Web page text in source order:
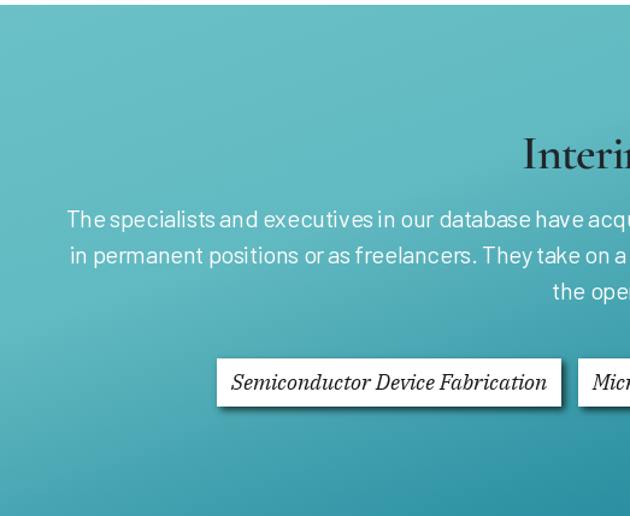
The specialists and executives in our database have
in permanent positions or as freelancers. They take on
the
Semiconductor Device Fabrication